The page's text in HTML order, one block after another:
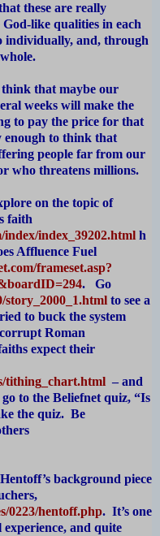
these are really
like qualities in each
individually, and, through
that maybe our
weeks will make the
to pay the price for that
enough to think that
people far from our
who threatens millions.
on the topic of
faith
index_39202.html h
Affluence Fuel
frameset.asp?
. Go
story_2000_1.html to see a
to buck the system
Roman
expect their
tithing_chart.html – and
to the Beliefnet quiz, “Is
the quiz. Be
background piece
0223/hentoff.php. It’s one
and quite